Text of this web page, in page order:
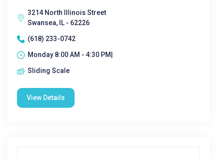
3214 North Illinois Street
Swansea, IL - 62226
(618) 233-0742
Monday 8:00 AM - 4:30 PM|
Sliding Scale
View Details